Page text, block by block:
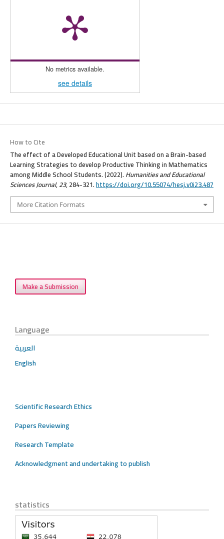
No metrics available.
see details
How to Cite
The effect of a Developed Educational Unit based on a Brain-based
Learning Strategies to develop Productive Thinking in Mathematics
among Middle School Students. (2022). Humanities and Educational
Sciences Journal,23, 284-321.https://doi.org/10.55074/hesj.v0i23.487
More Citation Formats
Make a Submission
Language
العربية
English
Scientific Research Ethics
Papers Reviewing
Research Template
Acknowledgment and undertaking to publish
statistics